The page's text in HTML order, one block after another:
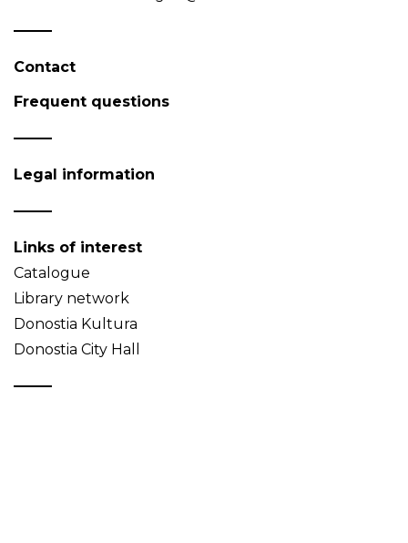
Contact
Frequent questions
Legal information
Links of interest
Catalogue
Library network
Donostia Kultura
Donostia City Hall